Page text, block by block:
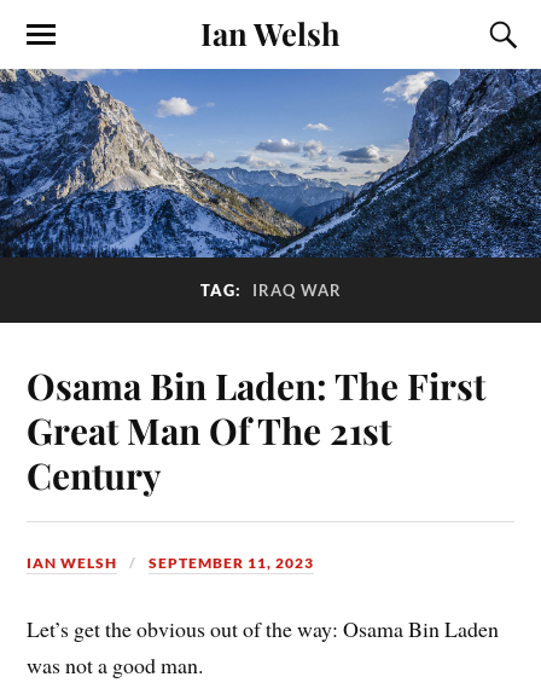
Ian Welsh
TAG: IRAQ WAR
Osama Bin Laden: The First
Great Man Of The 21st
Century
IAN WELSH SEPTEMBER 11, 2023
Let’s get the obvious out of the way: Osama Bin Laden
was not a good man.